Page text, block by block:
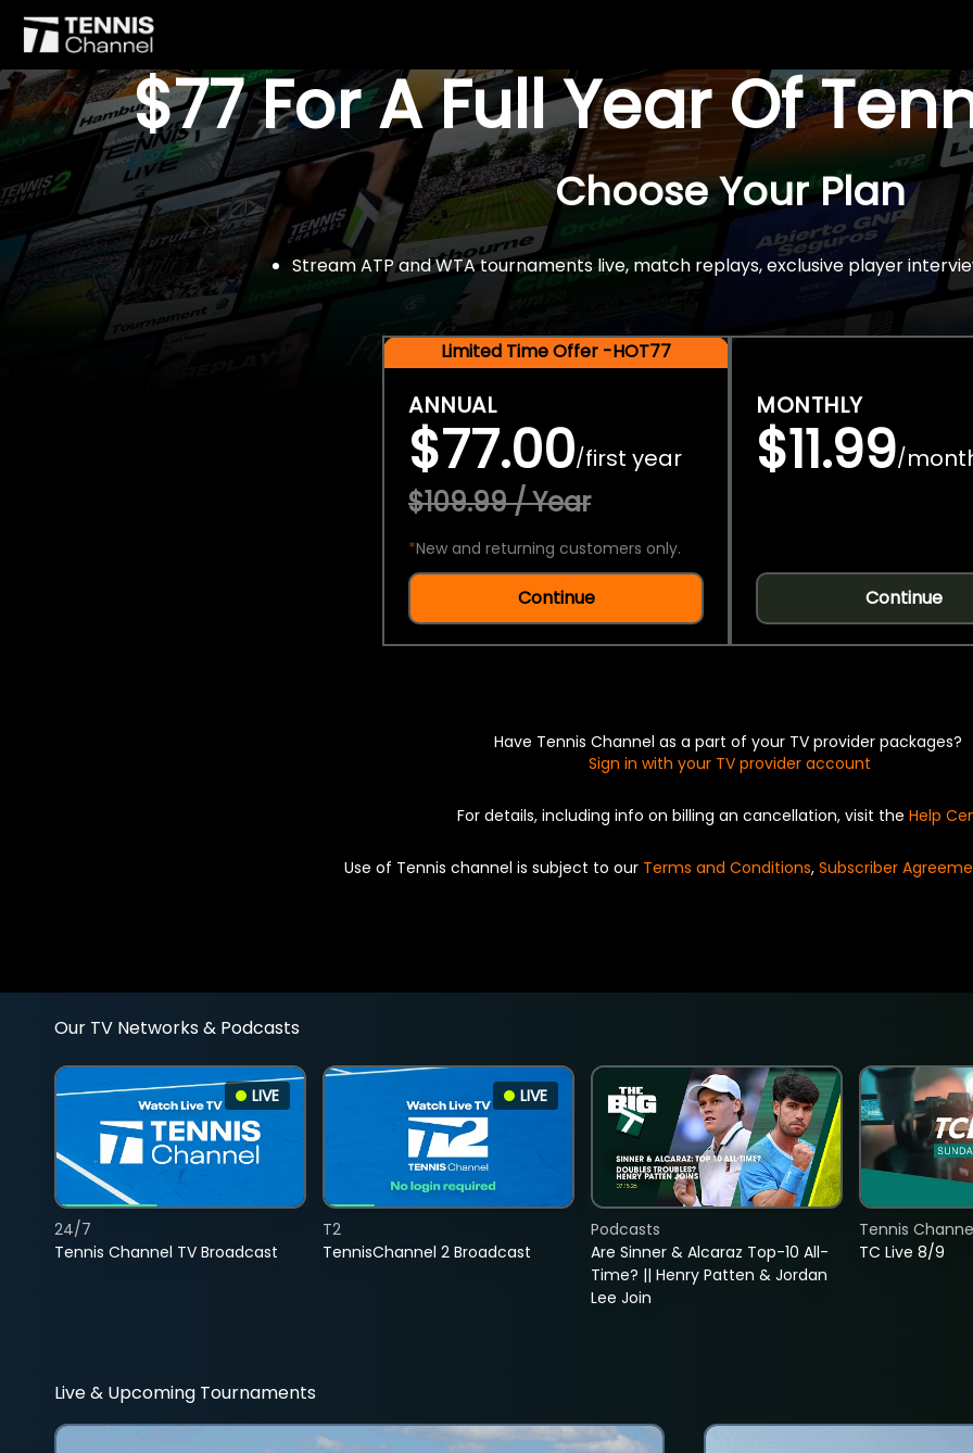
$77 For A Full Year Of
Choose Your Plan
Stream ATP and WTA tournaments live, match replays, exclusive player
Limited Time Offer -HOT77
ANNUAL
$77.00/first year
$109.99 / Year
*New and returning customers only.
Continue
MONTHLY
$11.99/
Continue
Have Tennis Channel as a part of your TV provider packages?
Sign in with your TV provider account
For details, including info on billing an cancellation, visit the Help
Use of Tennis channel is subject to our Terms and Conditions, Subscriber
Our TV Networks & Podcasts
LIVE
Tennis Channel TV Broadcast
24/7
LIVE
TennisChannel 2 Broadcast
T2
Are Sinner & Alcaraz Top-10 All-
Time? || Henry Patten & Jordan
Lee Join
Podcasts
TC Live 8/9
Tennis
Live & Upcoming Tournaments